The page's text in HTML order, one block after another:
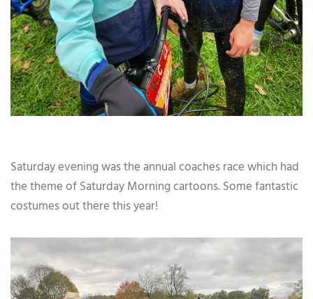
Saturday evening was the annual coaches race which had
the theme of Saturday Morning cartoons. Some fantastic
costumes out there this year!